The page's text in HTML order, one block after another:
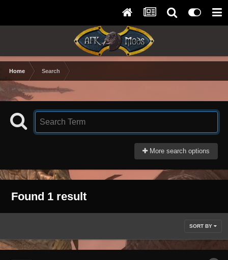
Home Search
More search options
Found 1 result
SORT BY